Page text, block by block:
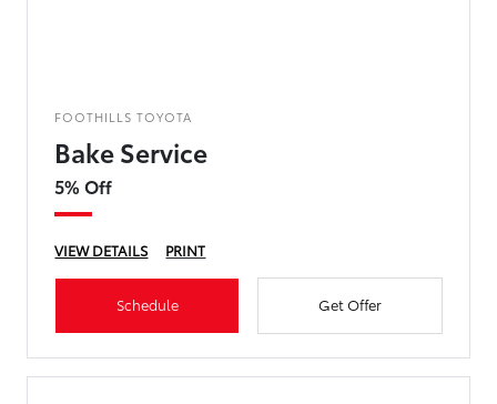
FOOTHILLS TOYOTA
Bake Service
5% Off
VIEW DETAILS PRINT
Schedule Get Offer